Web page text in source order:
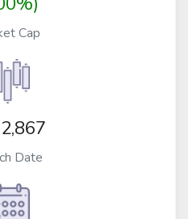
Cap
Date